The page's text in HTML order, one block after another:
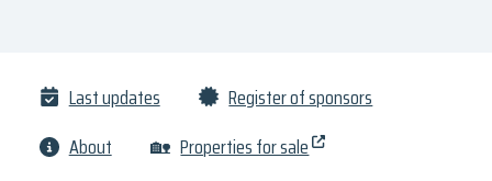
Last updates
Register of sponsors
About
🏡 Properties for sale